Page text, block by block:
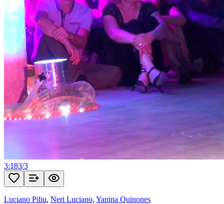
3:183/3
Luciano Piliu, Neri Luciano, Yanina Quinones